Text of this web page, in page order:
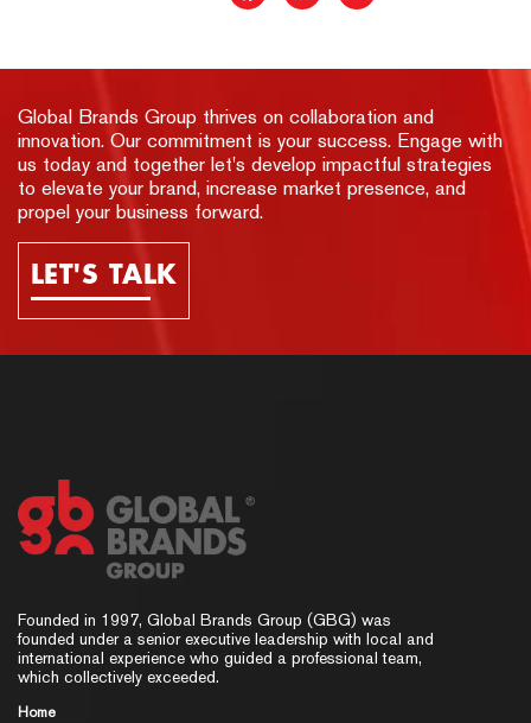
Global Brands Group thrives on collaboration and
innovation. Our commitment is your success. Engage with
us today and together let's develop impactful strategies
to elevate your brand, increase market presence, and
propel your business forward.
LET'S TALK
Founded in 1997, Global Brands Group (GBG) was
founded under a senior executive leadership with local and
international experience who guided a professional team,
which collectively exceeded.
Home